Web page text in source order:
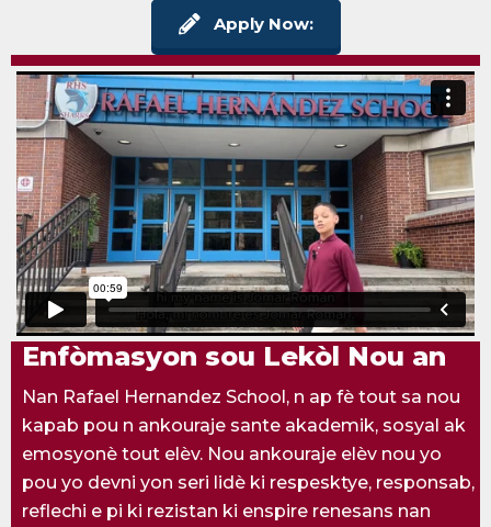
Apply Now:
Enfòmasyon sou Lekòl Nou an
Nan Rafael Hernandez School, n ap fè tout sa nou
kapab pou n ankouraje sante akademik, sosyal ak
emosyonè tout elèv. Nou ankouraje elèv nou yo
pou yo devni yon seri lidè ki respesktye, responsab,
reflechi e pi ki rezistan ki enspire renesans nan